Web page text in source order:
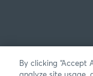
By clicking